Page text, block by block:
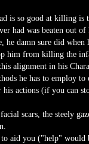
is so good at killing is
had was beaten out of
he damn sure did
him from killing the
alignment in his
he has to employ to
actions (if you can
scars, the steely
aid you ("help" would